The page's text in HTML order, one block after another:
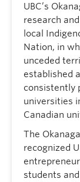
UBC’s
research
local
Nation, in
unceded
established
consistently
universities
Canadian
The
recognized
students